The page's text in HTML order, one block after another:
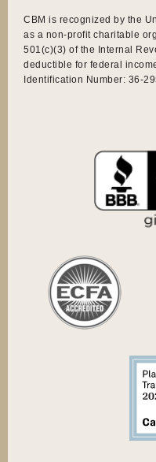
CBM is recognized by the
as a non-profit charitable
501(c)(3) of the Internal
deductible for federal
Identification Number: 36-